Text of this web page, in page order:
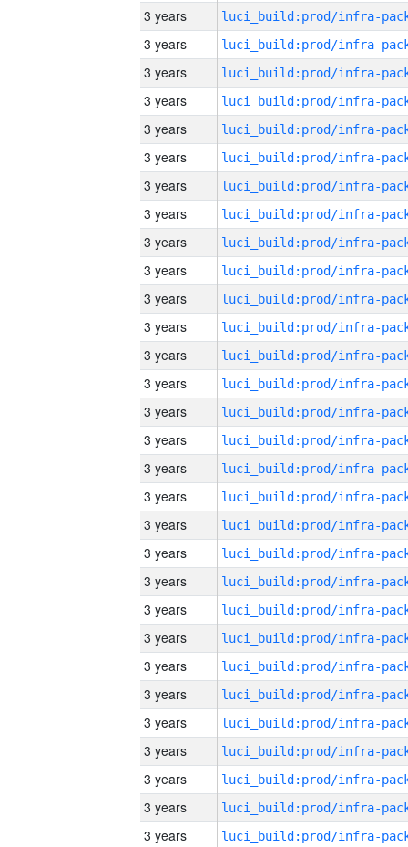
3 years
3 years
3 years
3 years
3 years
3 years
3 years
3 years
3 years
3 years
3 years
3 years
3 years
3 years
3 years
3 years
3 years
3 years
3 years
3 years
3 years
3 years
3 years
3 years
3 years
3 years
3 years
3 years
3 years
3 years